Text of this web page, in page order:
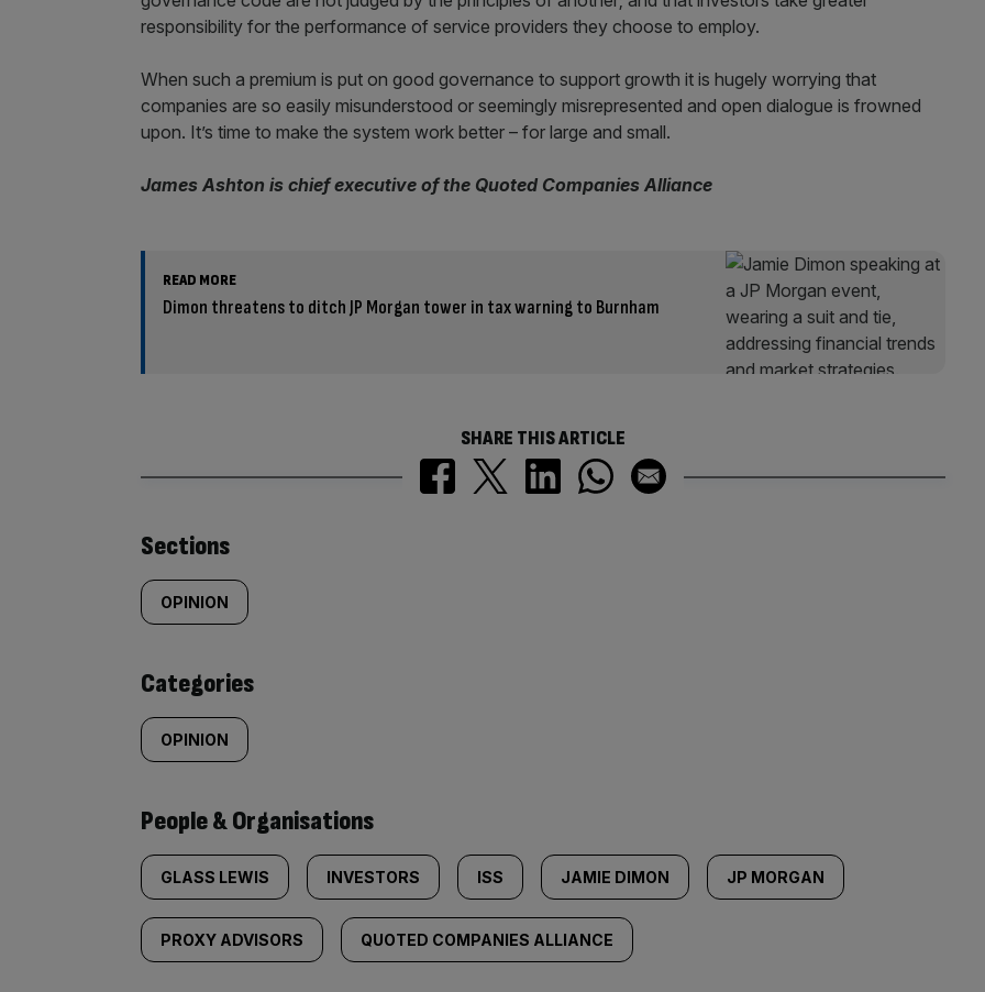
responsibility for the performance of service providers they choose to employ.
When such a premium is put on good governance to support growth it is hugely worrying that
companies are so easily misunderstood or seemingly misrepresented and open dialogue is frowned
upon. It’s time to make the system work better – for large and small.
James Ashton is chief executive of the Quoted Companies Alliance
READ MORE
Dimon threatens to ditch JP Morgan tower in tax warning to Burnham
SHARE THIS ARTICLE
Similarly
tagged
content:
Sections
OPINION
Categories
OPINION
People & Organisations
GLASS LEWIS INVESTORS ISS JAMIE DIMON JP MORGAN
PROXY ADVISORS QUOTED COMPANIES ALLIANCE